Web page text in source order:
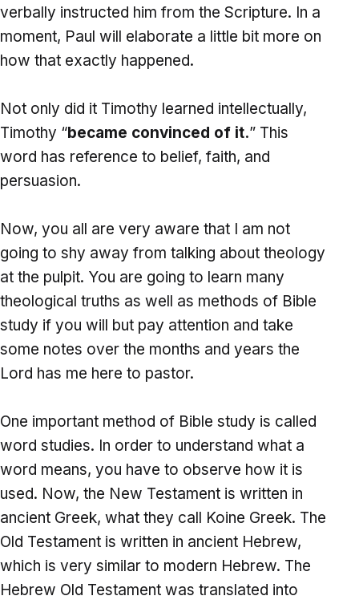
verbally instructed him from the Scripture. In a
moment, Paul will elaborate a little bit more on
how that exactly happened.
Not only did it Timothy learned intellectually,
Timothy “became convinced of it.” This
word has reference to belief, faith, and
persuasion.
Now, you all are very aware that I am not
going to shy away from talking about theology
at the pulpit. You are going to learn many
theological truths as well as methods of Bible
study if you will but pay attention and take
some notes over the months and years the
Lord has me here to pastor.
One important method of Bible study is called
word studies. In order to understand what a
word means, you have to observe how it is
used. Now, the New Testament is written in
ancient Greek, what they call Koine Greek. The
Old Testament is written in ancient Hebrew,
which is very similar to modern Hebrew. The
Hebrew Old Testament was translated into